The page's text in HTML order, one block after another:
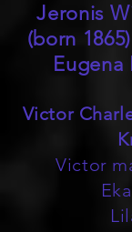
Jeronis
(born
Eugena
Victor
Victor